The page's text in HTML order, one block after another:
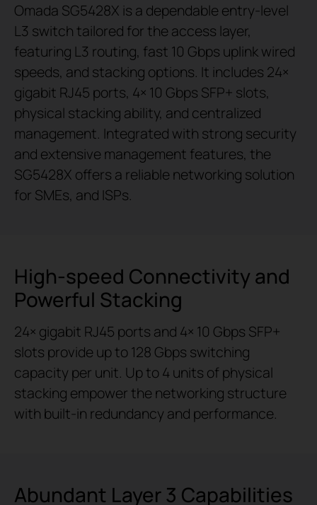
Omada SG5428X is a dependable entry-level
L3 switch tailored for the access layer,
featuring L3 routing, fast 10 Gbps uplink wired
speeds, and stacking options. It includes 24×
gigabit RJ45 ports, 4× 10 Gbps SFP+ slots,
physical stacking ability, and centralized
management. Integrated with strong security
and extensive management features, the
SG5428X offers a reliable networking solution
for SMEs, and ISPs.
High-speed Connectivity and
Powerful Stacking
24× gigabit RJ45 ports and 4× 10 Gbps SFP+
slots provide up to 128 Gbps switching
capacity per unit. Up to 4 units of physical
stacking empower the networking structure
with built-in redundancy and performance.
Abundant Layer 3 Capabilities